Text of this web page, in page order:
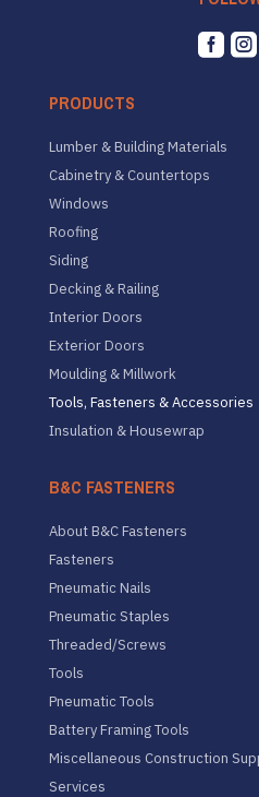
 
PRODUCTS
Lumber & Building Materials
Cabinetry & Countertops
Windows
Roofing
Siding
Decking & Railing
Interior Doors
Exterior Doors
Moulding & Millwork
Tools, Fasteners & Accessories
Insulation & Housewrap
B&C FASTENERS
About B&C Fasteners
Fasteners
Pneumatic Nails
Pneumatic Staples
Threaded/Screws
Tools
Pneumatic Tools
Battery Framing Tools
Miscellaneous Construction
Services